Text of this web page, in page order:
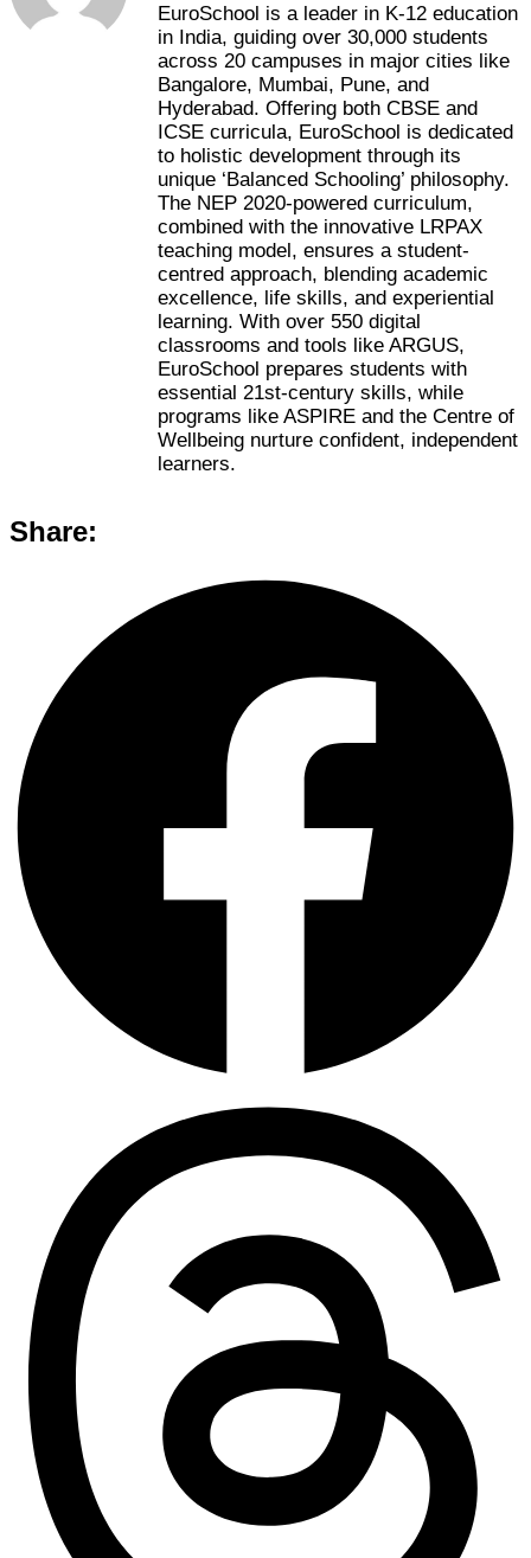
EuroSchool is a leader in K-12 education
in India, guiding over 30,000 students
across 20 campuses in major cities like
Bangalore, Mumbai, Pune, and
Hyderabad. Offering both CBSE and
ICSE curricula, EuroSchool is dedicated
to holistic development through its
unique ‘Balanced Schooling’ philosophy.
The NEP 2020-powered curriculum,
combined with the innovative LRPAX
teaching model, ensures a student-
centred approach, blending academic
excellence, life skills, and experiential
learning. With over 550 digital
classrooms and tools like ARGUS,
EuroSchool prepares students with
essential 21st-century skills, while
programs like ASPIRE and the Centre of
Wellbeing nurture confident, independent
learners.
Share: